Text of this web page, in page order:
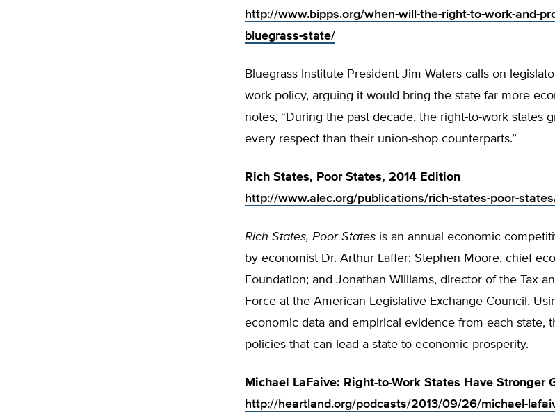
http://www.bipps.org/when-will-the-right-to-work-and-
bluegrass-state/
Bluegrass Institute President Jim Waters calls on
work policy, arguing it would bring the state far more
notes, “During the past decade, the right-to-work states
every respect than their union-shop counterparts.”
Rich States, Poor States, 2014 Edition
http://www.alec.org/publications/rich-states-poor-
Rich States, Poor States is an annual economic
by economist Dr. Arthur Laffer; Stephen Moore, chief
Foundation; and Jonathan Williams, director of the Tax
Force at the American Legislative Exchange Council.
economic data and empirical evidence from each state,
policies that can lead a state to economic prosperity.
Michael LaFaive: Right-to-Work States Have Stronger
http://heartland.org/podcasts/2013/09/26/michael-